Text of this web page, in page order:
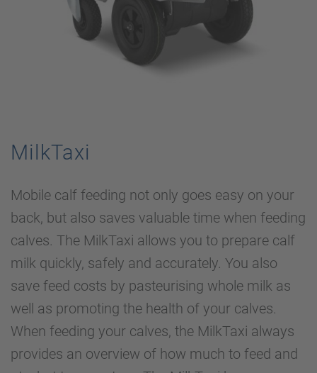
MilkTaxi
Mobile calf feeding not only goes easy on your
back, but also saves valuable time when feeding
calves. The MilkTaxi allows you to prepare calf
milk quickly, safely and accurately. You also
save feed costs by pasteurising whole milk as
well as promoting the health of your calves.
When feeding your calves, the MilkTaxi always
provides an overview of how much to feed and